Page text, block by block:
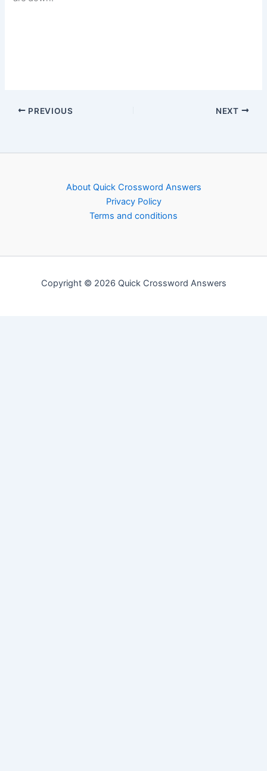
PREVIOUS NEXT
About Quick Crossword Answers
Privacy Policy
Terms and conditions
Copyright © 2026 Quick Crossword Answers